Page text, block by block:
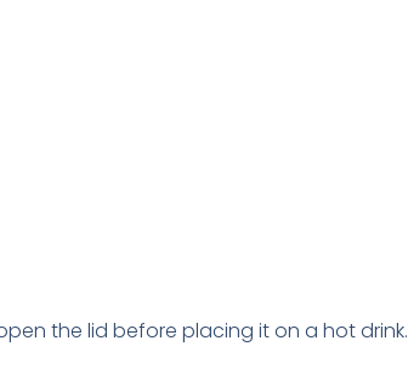
the lid before placing it on a hot drink.